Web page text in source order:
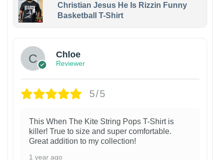
Christian Jesus He Is Rizzin Funny
Basketball T-Shirt
Chloe
Reviewer
5/5
This When The Kite String Pops T-Shirt is
killer! True to size and super comfortable.
Great addition to my collection!
1 year ago